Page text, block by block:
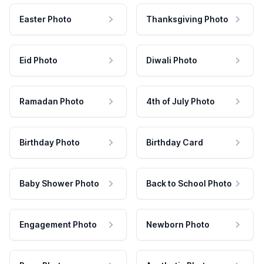
Easter Photo Thanksgiving Photo
Eid Photo Diwali Photo
Ramadan Photo 4th of July Photo
Birthday Photo Birthday Card
Baby Shower Photo Back to School Photo
Engagement Photo Newborn Photo